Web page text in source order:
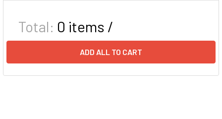
Total: 0 items /
ADD ALL TO CART